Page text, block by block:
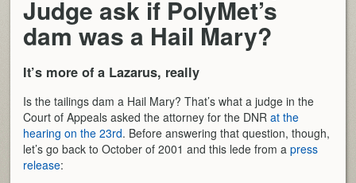
Judge ask if PolyMet’s
dam was a Hail Mary?
It’s more of a Lazarus, really
Is the tailings dam a Hail Mary? That’s what a judge in the
Court of Appeals asked the attorney for the DNRat the
hearing on the 23rd. Before answering that question, though,
let’s go back to October of 2001 and this lede from apress
release: